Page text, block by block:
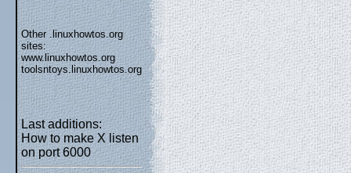
Other .linuxhowtos.org
sites:
www.linuxhowtos.org
toolsntoys.linuxhowtos.org
Last additions:
How to make X listen
on port 6000